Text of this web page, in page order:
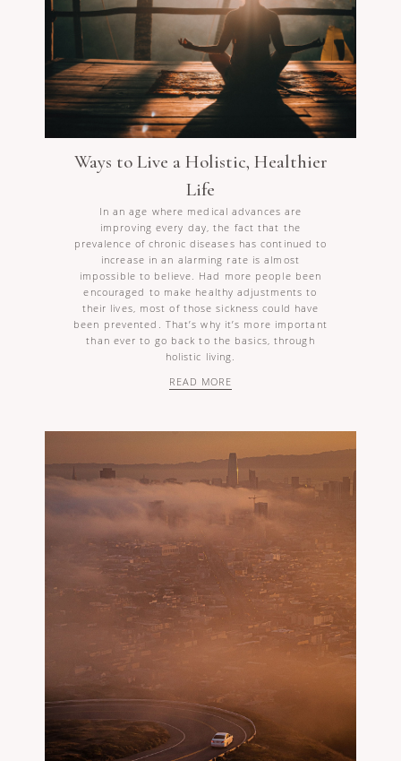
Ways to Live a Holistic, Healthier
Life
In an age where medical advances are
improving every day, the fact that the
prevalence of chronic diseases has continued to
increase in an alarming rate is almost
impossible to believe. Had more people been
encouraged to make healthy adjustments to
their lives, most of those sickness could have
been prevented. That’s why it’s more important
than ever to go back to the basics, through
holistic living.
READ MORE